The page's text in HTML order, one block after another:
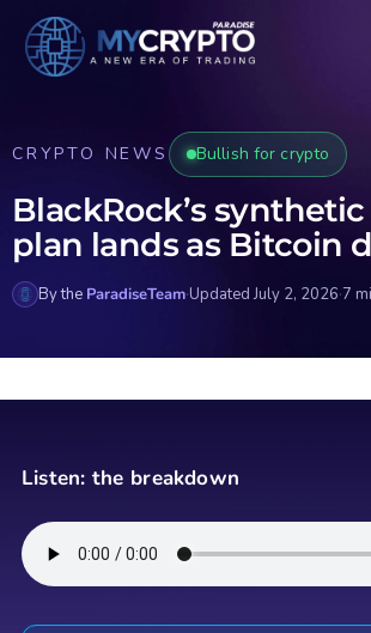
CRYPTO NEWS Bullish for crypto
BlackRock’s
plan lands as Bitcoin
By the ParadiseTeam·Updated July 2, 2026·7
Listen: the breakdown